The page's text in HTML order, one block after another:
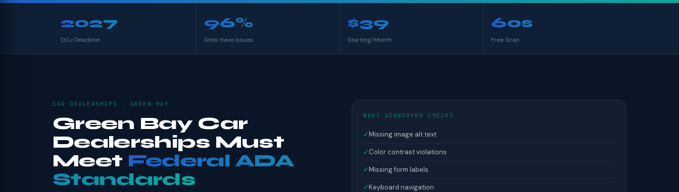
2027
DOJ Deadline
96%
Sites Have Issues
$39
Starting/Month
60s
Free Scan
CAR DEALERSHIPS · GREEN BAY
Green Bay Car
Dealerships Must
Meet Federal ADA
Standards
WHAT ADAWEBPRO CHECKS
✓Missing image alt text
✓Color contrast violations
✓Missing form labels
✓Keyboard navigation